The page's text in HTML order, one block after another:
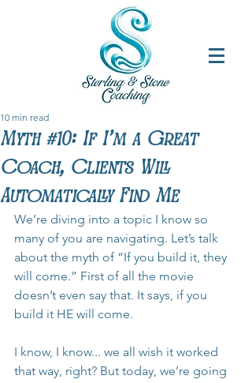
Myth #10: If I'm a Great
Coach, Clients Will
Automatically Find Me
10 min read
We’re diving into a topic I know so
many of you are navigating. Let’s talk
about the myth of “If you build it, they
will come.” First of all the movie
doesn’t even say that. It says, if you
build it HE will come.
I know, I know... we all wish it worked
that way, right? But today, we’re going